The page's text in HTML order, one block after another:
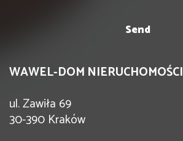
WAWEL-DOM NIERUCHOMOŚCI
ul. Zawiła 69
30-390 Kraków